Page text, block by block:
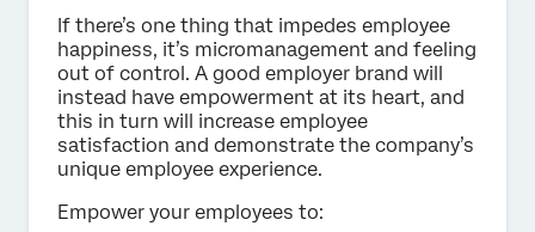
If there’s one thing that impedes employee
happiness, it’s micromanagement and feeling
out of control. A good employer brand will
instead have empowerment at its heart, and
this in turn will increase employee
satisfaction and demonstrate the company’s
unique employee experience.
Empower your employees to: